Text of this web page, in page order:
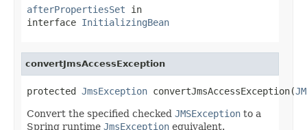
afterPropertiesSet in
interface InitializingBean
convertJmsAccessException
protected JmsException convertJmsAccessException(
Convert the specified checked JMSException to a
Spring runtime JmsException equivalent.